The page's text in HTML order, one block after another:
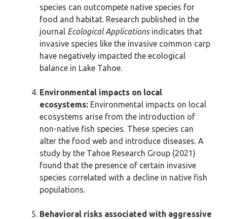
species can outcompete native species for
food and habitat. Research published in the
journal Ecological Applicationsindicates that
invasive species like the invasive common carp
have negatively impacted the ecological
balance in Lake Tahoe.
Environmental impacts on local
ecosystems: Environmental impacts on local
ecosystems arise from the introduction of
non-native fish species. These species can
alter the food web and introduce diseases. A
study by the Tahoe Research Group (2021)
found that the presence of certain invasive
species correlated with a decline in native fish
populations.
Behavioral risks associated with aggressive